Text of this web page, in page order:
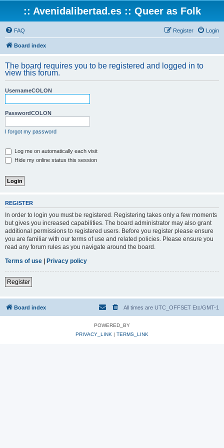
:: Avenidalibertad.es :: Queer as Folk
FAQ Login
Register
Board index
The board requires you to be registered and logged in to
view this forum.
UsernameCOLON
PasswordCOLON
I forgot my password
Log me on automatically each visit
Hide my online status this session
REGISTER
In order to login you must be registered. Registering takes only a few moments
but gives you increased capabilities. The board administrator may also grant
additional permissions to registered users. Before you register please ensure
you are familiar with our terms of use and related policies. Please ensure you
read any forum rules as you navigate around the board.
Terms of use | Privacy policy
Register
Board index All times are UTC_OFFSET Etc/GMT-1
POWERED_BY
PRIVACY_LINK | TERMS_LINK